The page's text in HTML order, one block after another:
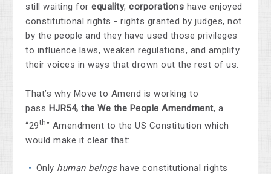
still waiting forequality,corporations have enjoyed
constitutional rights - rights granted by judges, not
by the people and they have used those privileges
to influence laws, weaken regulations, and amplify
their voices in ways that drown out the rest of us.
That’s why Move to Amend is working to
pass HJR54, the We the People Amendment, a
“29th” Amendment to the US Constitution which
would make it clear that:
Only human beingshave constitutional rights